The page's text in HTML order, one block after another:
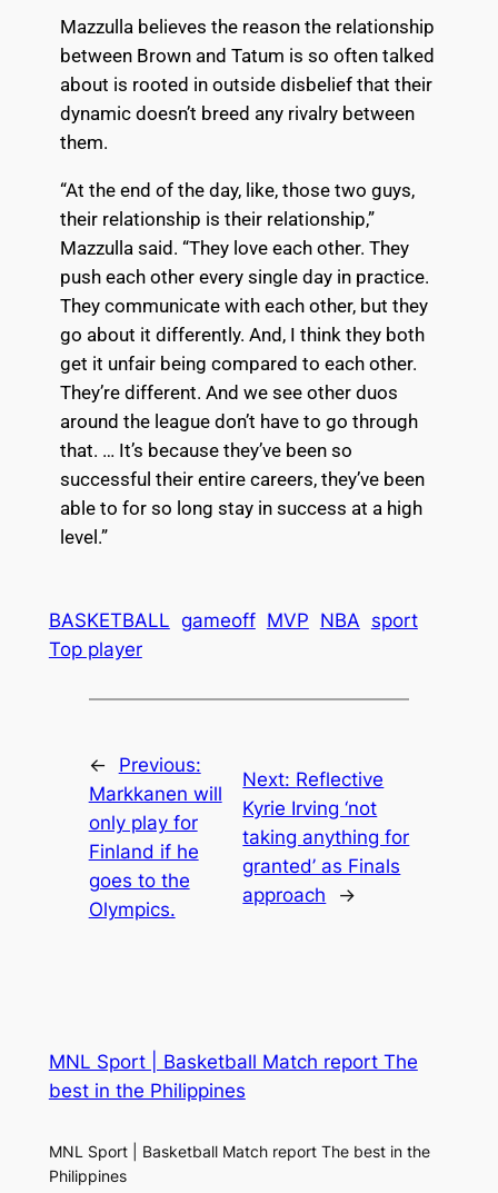
Mazzulla believes the reason the relationship
between Brown and Tatum is so often talked
about is rooted in outside disbelief that their
dynamic doesn’t breed any rivalry between
them.
“At the end of the day, like, those two guys,
their relationship is their relationship,”
Mazzulla said. “They love each other. They
push each other every single day in practice.
They communicate with each other, but they
go about it differently. And, I think they both
get it unfair being compared to each other.
They’re different. And we see other duos
around the league don’t have to go through
that. … It’s because they’ve been so
successful their entire careers, they’ve been
able to for so long stay in success at a high
level.”
BASKETBALL gameoff MVP NBA sport
Top player
←
Previous:
Markkanen will
only play for
Finland if he
goes to the
Olympics.
Next: Reflective
Kyrie Irving ‘not
taking anything for
granted’ as Finals
approach
→
MNL Sport | Basketball Match report The
best in the Philippines
MNL Sport | Basketball Match report The best in the
Philippines